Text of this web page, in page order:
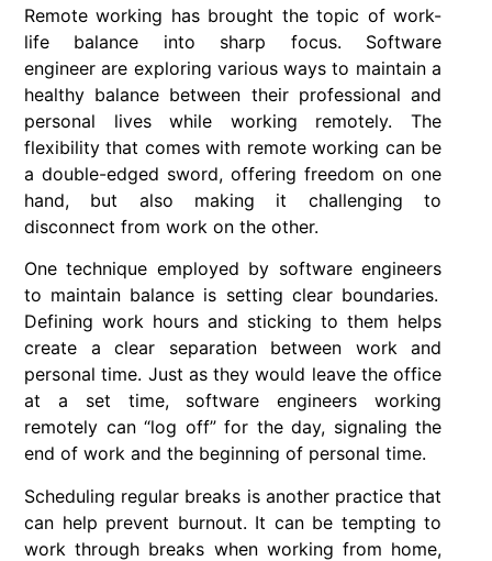
Remote working has brought the topic of work-
life balance into sharp focus. Software
engineer are exploring various ways to maintain a
healthy balance between their professional and
personal lives while working remotely. The
flexibility that comes with remote working can be
a double-edged sword, offering freedom on one
hand, but also making it challenging to
disconnect from work on the other.
One technique employed by software engineers
to maintain balance is setting clear boundaries.
Defining work hours and sticking to them helps
create a clear separation between work and
personal time. Just as they would leave the office
at a set time, software engineers working
remotely can “log off” for the day, signaling the
end of work and the beginning of personal time.
Scheduling regular breaks is another practice that
can help prevent burnout. It can be tempting to
work through breaks when working from home,